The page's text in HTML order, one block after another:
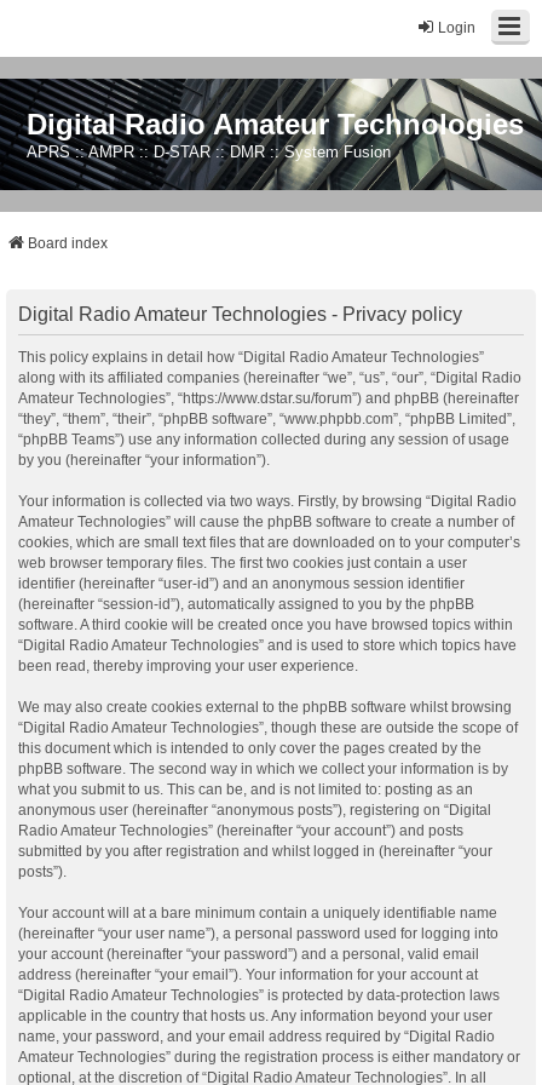
Login
Digital Radio Amateur Technologies
APRS :: AMPR :: D-STAR :: DMR :: System Fusion
Board index
Digital Radio Amateur Technologies - Privacy policy
This policy explains in detail how “Digital Radio Amateur Technologies”
along with its affiliated companies (hereinafter “we”, “us”, “our”, “Digital Radio
Amateur Technologies”, “https://www.dstar.su/forum”) and phpBB (hereinafter
“they”, “them”, “their”, “phpBB software”, “www.phpbb.com”, “phpBB Limited”,
“phpBB Teams”) use any information collected during any session of usage
by you (hereinafter “your information”).
Your information is collected via two ways. Firstly, by browsing “Digital Radio
Amateur Technologies” will cause the phpBB software to create a number of
cookies, which are small text files that are downloaded on to your computer’s
web browser temporary files. The first two cookies just contain a user
identifier (hereinafter “user-id”) and an anonymous session identifier
(hereinafter “session-id”), automatically assigned to you by the phpBB
software. A third cookie will be created once you have browsed topics within
“Digital Radio Amateur Technologies” and is used to store which topics have
been read, thereby improving your user experience.
We may also create cookies external to the phpBB software whilst browsing
“Digital Radio Amateur Technologies”, though these are outside the scope of
this document which is intended to only cover the pages created by the
phpBB software. The second way in which we collect your information is by
what you submit to us. This can be, and is not limited to: posting as an
anonymous user (hereinafter “anonymous posts”), registering on “Digital
Radio Amateur Technologies” (hereinafter “your account”) and posts
submitted by you after registration and whilst logged in (hereinafter “your
posts”).
Your account will at a bare minimum contain a uniquely identifiable name
(hereinafter “your user name”), a personal password used for logging into
your account (hereinafter “your password”) and a personal, valid email
address (hereinafter “your email”). Your information for your account at
“Digital Radio Amateur Technologies” is protected by data-protection laws
applicable in the country that hosts us. Any information beyond your user
name, your password, and your email address required by “Digital Radio
Amateur Technologies” during the registration process is either mandatory or
optional, at the discretion of “Digital Radio Amateur Technologies”. In all